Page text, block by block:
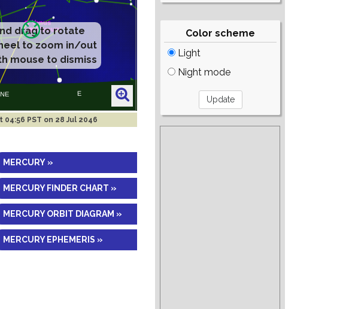
drag to rotate
to zoom in/out
mouse to dismiss
04:56 PST on 28 Jul 2046
MERCURY »
MERCURY FINDER CHART »
MERCURY ORBIT DIAGRAM »
MERCURY EPHEMERIS »
Color scheme
Light
Night mode